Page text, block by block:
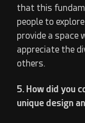
that this
people to
provide a space
appreciate the
others.
5. How did you
unique design